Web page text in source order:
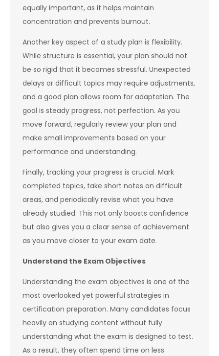
equally important, as it helps maintain
concentration and prevents burnout.
Another key aspect of a study plan is flexibility.
While structure is essential, your plan should not
be so rigid that it becomes stressful. Unexpected
delays or difficult topics may require adjustments,
and a good plan allows room for adaptation. The
goal is steady progress, not perfection. As you
move forward, regularly review your plan and
make small improvements based on your
performance and understanding.
Finally, tracking your progress is crucial. Mark
completed topics, take short notes on difficult
areas, and periodically revise what you have
already studied. This not only boosts confidence
but also gives you a clear sense of achievement
as you move closer to your exam date.
Understand the Exam Objectives
Understanding the exam objectives is one of the
most overlooked yet powerful strategies in
certification preparation. Many candidates focus
heavily on studying content without fully
understanding what the exam is designed to test.
As a result, they often spend time on less